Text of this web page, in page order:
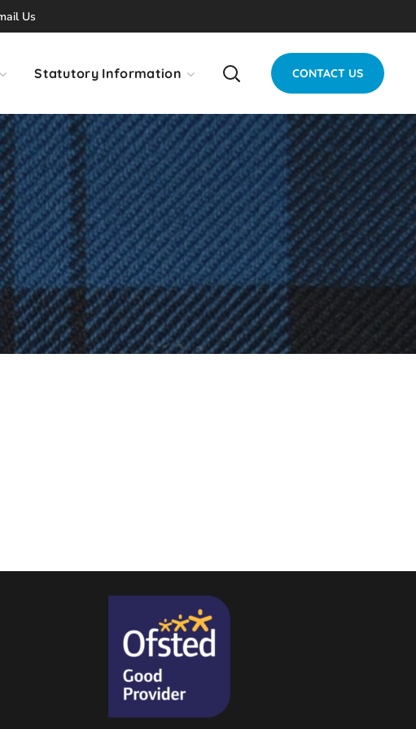
Us
Statutory Information CONTACT US